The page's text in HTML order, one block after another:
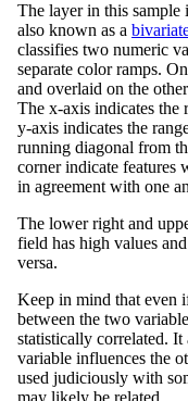
The layer in this sample
also known as a
classifies two numeric
separate color ramps.
and overlaid on the
The x-axis indicates the
y-axis indicates the
running diagonal from
corner indicate features
in agreement with one
The lower right and
field has high values
versa.
Keep in mind that even
between the two
statistically correlated. It
variable influences the
used judiciously with